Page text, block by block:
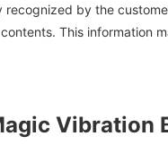
recognized by the
This information
Vibration